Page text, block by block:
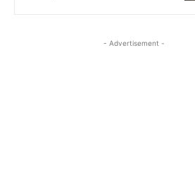
- Advertisement -